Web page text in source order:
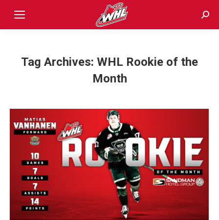
Tag Archives: WHL Rookie of the
Month